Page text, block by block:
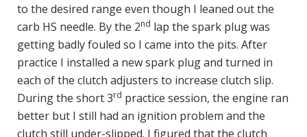
to the desired range even though I leaned out the
carb HS needle. By the 2nd lap the spark plug was
getting badly fouled so I came into the pits. After
practice I installed a new spark plug and turned in
each of the clutch adjusters to increase clutch slip.
During the short 3rd practice session, the engine ran
better but I still had an ignition problem and the
clutch still under-slipped. I figured that the clutch